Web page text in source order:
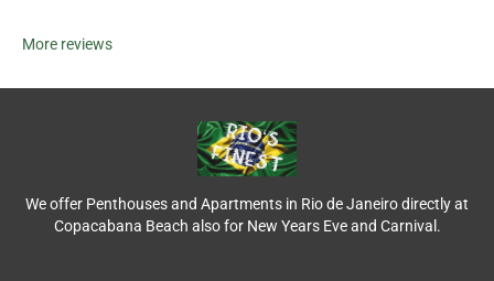
More reviews
We offer Penthouses and Apartments in Rio de Janeiro directly at
Copacabana Beach also for New Years Eve and Carnival.